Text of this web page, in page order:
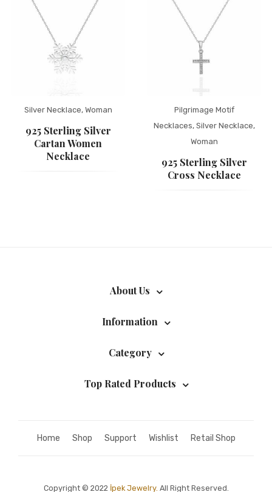
Silver Necklace, Woman
925 Sterling Silver
Cartan Women
Necklace
Pilgrimage Motif
Necklaces, Silver Necklace,
Woman
925 Sterling Silver
Cross Necklace
About Us
Information
Category
Top Rated Products
Home Shop Support Wishlist Retail Shop
Copyright © 2022 İpek Jewelry. All Right Reserved.